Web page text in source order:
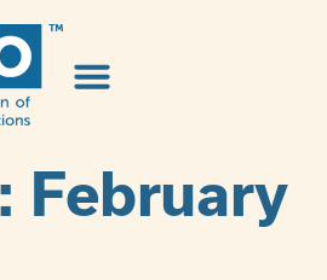
February